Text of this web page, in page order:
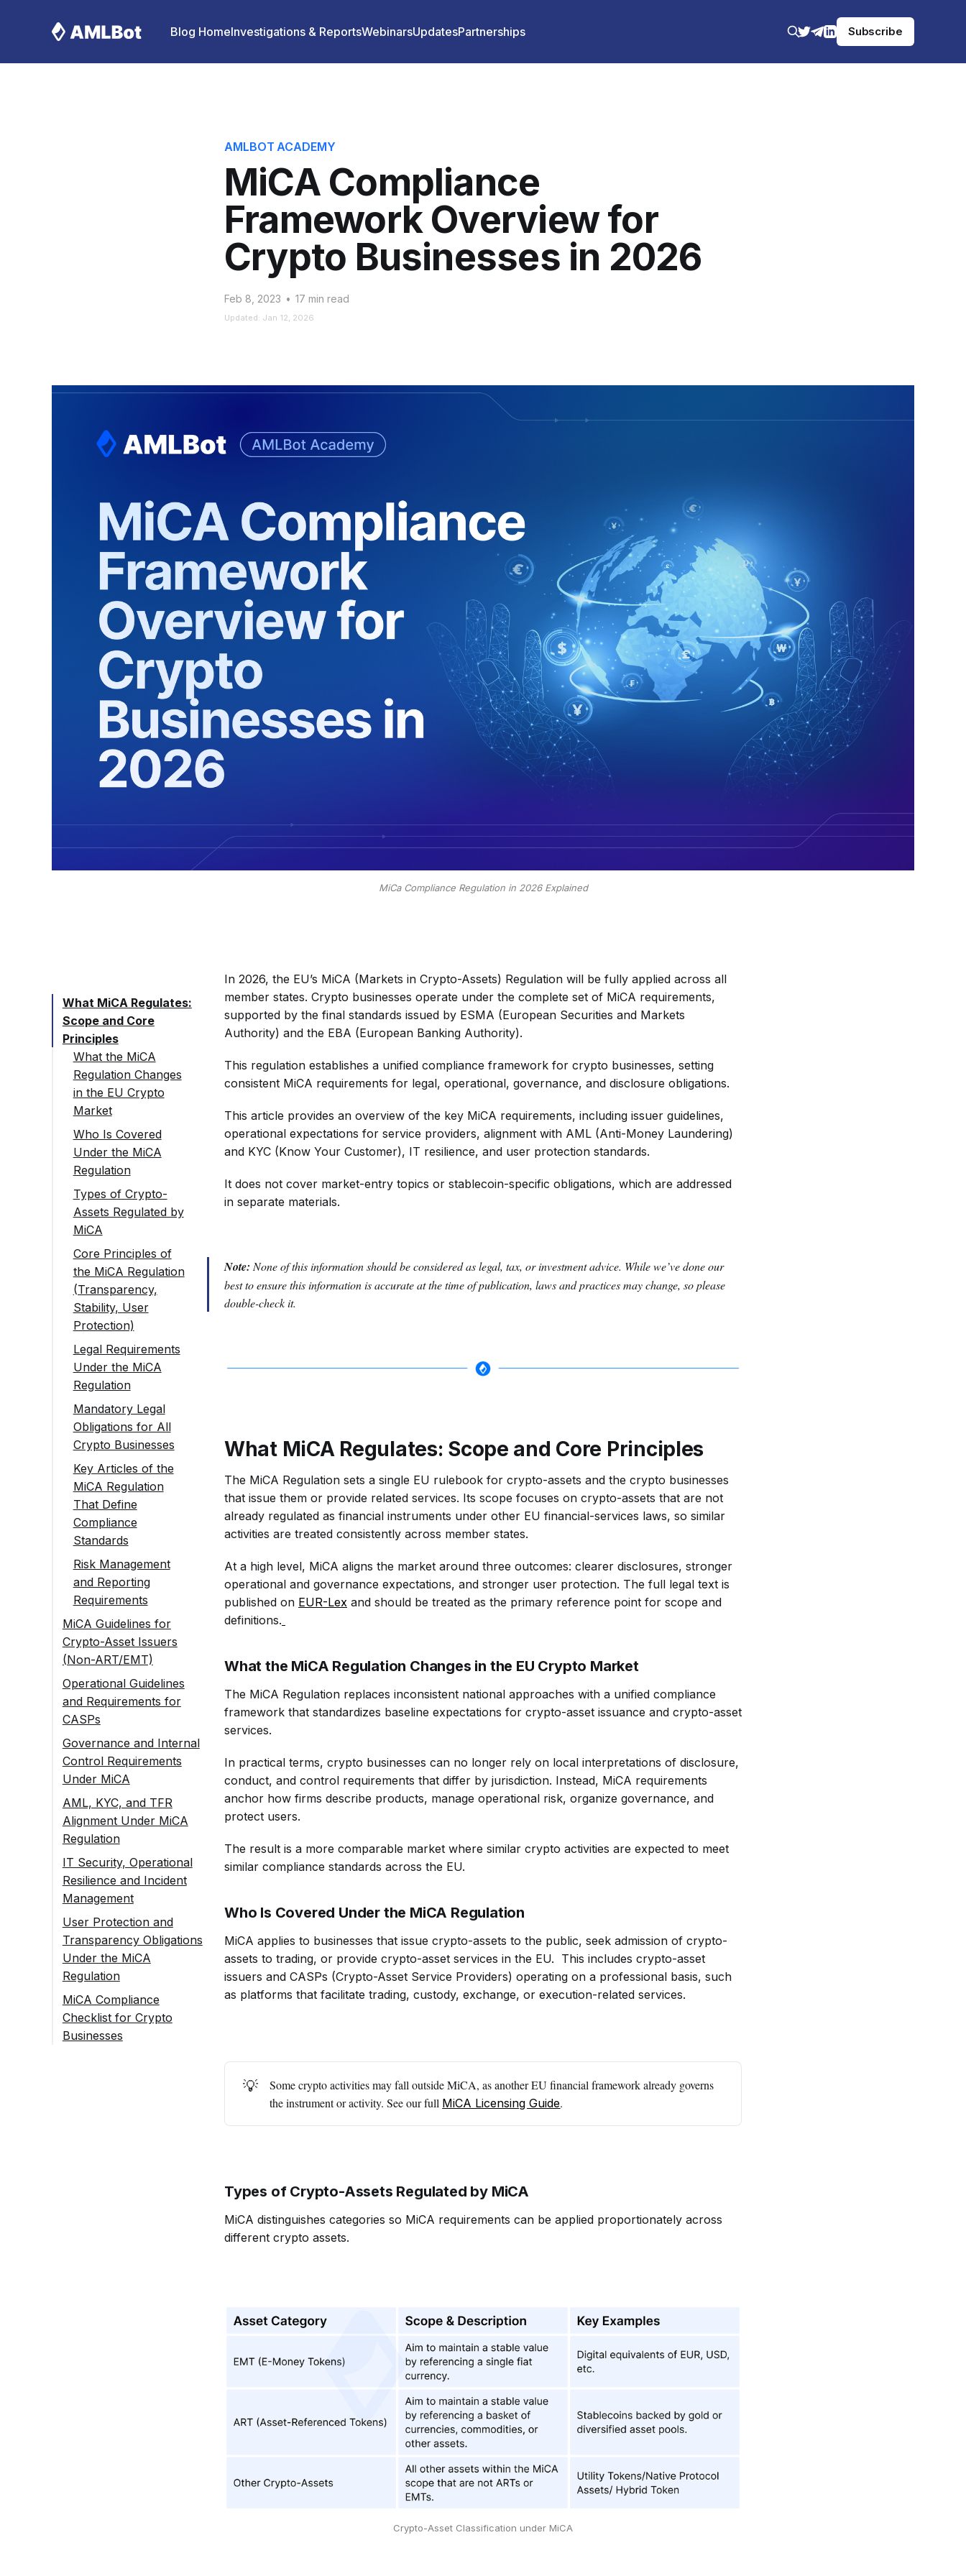
Blog HomeInvestigations & ReportsWebinarsUpdatesPartnerships Subscribe
AMLBOT ACADEMY
MiCA Compliance
Framework Overview for
Crypto Businesses in 2026
Feb 8, 2023 • 17 min read
Updated: Jan 12, 2026
MiCa Compliance Regulation in 2026 Explained
What MiCA Regulates:
Scope and Core
Principles
What the MiCA
Regulation Changes
in the EU Crypto
Market
Who Is Covered
Under the MiCA
Regulation
Types of Crypto-
Assets Regulated by
MiCA
Core Principles of
the MiCA Regulation
(Transparency,
Stability, User
Protection)
Legal Requirements
Under the MiCA
Regulation
Mandatory Legal
Obligations for All
Crypto Businesses
Key Articles of the
MiCA Regulation
That Define
Compliance
Standards
Risk Management
and Reporting
Requirements
MiCA Guidelines for
Crypto-Asset Issuers
(Non-ART/EMT)
MiCA Guidelines on
White Papers and
Disclosures
Governance
Guidelines for
Issuers Under MiCA
Transparency and
Communication
Guidelines
Operational Guidelines
and Requirements for
CASPs
MiCA Guidelines on
Client Interactions
and Disclosures
Conduct of Business:
MiCA Guidelines for
Service Providers
Asset Protection and
Operational
Standards Under
Governance and Internal
Control Requirements
Under MiCA
Governance
Guidelines for
CASPs and Issuers
AML, KYC, and TFR
Alignment Under MiCA
Regulation
AML Guidelines
Under MiCA (Aligned
With EU AML
IT Security, Operational
Resilience and Incident
Management
User Protection and
Transparency Obligations
Under the MiCA
Regulation
MiCA Compliance
Checklist for Crypto
Businesses
In 2026, the EU’s MiCA (Markets in Crypto-Assets) Regulation will be fully applied across all
member states. Crypto businesses operate under the complete set of MiCA requirements,
supported by the final standards issued by ESMA (European Securities and Markets
Authority) and the EBA (European Banking Authority).
This regulation establishes a unified compliance framework for crypto businesses, setting
consistent MiCA requirements for legal, operational, governance, and disclosure obligations.
This article provides an overview of the key MiCA requirements, including issuer guidelines,
operational expectations for service providers, alignment with AML (Anti-Money Laundering)
and KYC (Know Your Customer), IT resilience, and user protection standards.
It does not cover market-entry topics or stablecoin-specific obligations, which are addressed
in separate materials.
Note: None of this information should be considered as legal, tax, or investment advice. While we’ve done our
best to ensure this information is accurate at the time of publication, laws and practices may change, so please
double-check it.
What MiCA Regulates: Scope and Core Principles
The MiCA Regulation sets a single EU rulebook for crypto-assets and the crypto businesses
that issue them or provide related services. Its scope focuses on crypto-assets that are not
already regulated as financial instruments under other EU financial-services laws, so similar
activities are treated consistently across member states.
At a high level, MiCA aligns the market around three outcomes: clearer disclosures, stronger
operational and governance expectations, and stronger user protection. The full legal text is
published on EUR-Lex and should be treated as the primary reference point for scope and
definitions.
What the MiCA Regulation Changes in the EU Crypto Market
The MiCA Regulation replaces inconsistent national approaches with a unified compliance
framework that standardizes baseline expectations for crypto-asset issuance and crypto-asset
services.
In practical terms, crypto businesses can no longer rely on local interpretations of disclosure,
conduct, and control requirements that differ by jurisdiction. Instead, MiCA requirements
anchor how firms describe products, manage operational risk, organize governance, and
protect users.
The result is a more comparable market where similar crypto activities are expected to meet
similar compliance standards across the EU.
Who Is Covered Under the MiCA Regulation
MiCA applies to businesses that issue crypto-assets to the public, seek admission of crypto-
assets to trading, or provide crypto-asset services in the EU. This includes crypto-asset
issuers and CASPs (Crypto-Asset Service Providers) operating on a professional basis, such
as platforms that facilitate trading, custody, exchange, or execution-related services.
💡
Some crypto activities may fall outside MiCA, as another EU financial framework already governs
the instrument or activity. See our full MiCA Licensing Guide.
Types of Crypto-Assets Regulated by MiCA
MiCA distinguishes categories so MiCA requirements can be applied proportionately across
different crypto assets.
Crypto-Asset Classification under MiCA